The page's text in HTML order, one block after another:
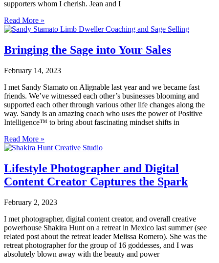
supporters whom I cherish. Jean and I
Read More »
Bringing the Sage into Your Sales
February 14, 2023
I met Sandy Stamato on Alignable last year and we became fast
friends. We’ve witnessed each other’s businesses blooming and
supported each other through various other life changes along the
way. Sandy is an amazing coach who uses the power of Positive
Intelligence™ to bring about fascinating mindset shifts in
Read More »
Lifestyle Photographer and Digital
Content Creator Captures the Spark
February 2, 2023
I met photographer, digital content creator, and overall creative
powerhouse Shakira Hunt on a retreat in Mexico last summer (see
related post about the retreat leader Melissa Romero). She was the
retreat photographer for the group of 16 goddesses, and I was
absolutely blown away with the beauty and power